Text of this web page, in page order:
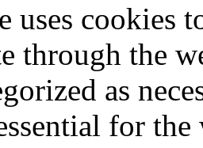
uses cookies
through the
as
for